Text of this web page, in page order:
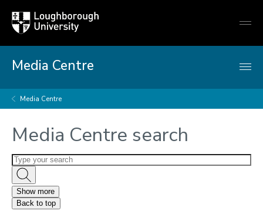
Loughborough
University
Media Centre
Media Centre
Media Centre search
Show more
Back to top